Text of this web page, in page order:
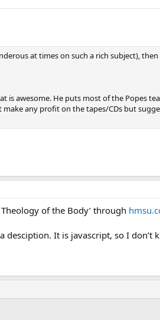
at times on such a rich subject),
is awesome. He puts most of the Popes
any profit on the tapes/CDs but
of the Body’ through
desciption. It is javascript, so I